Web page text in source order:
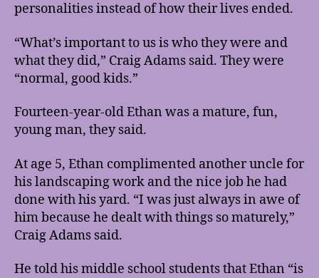
personalities instead of how their lives ended.
“What’s important to us is who they were and
what they did,” Craig Adams said. They were
“normal, good kids.”
Fourteen-year-old Ethan was a mature, fun,
young man, they said.
At age 5, Ethan complimented another uncle for
his landscaping work and the nice job he had
done with his yard. “I was just always in awe of
him because he dealt with things so maturely,”
Craig Adams said.
He told his middle school students that Ethan “is